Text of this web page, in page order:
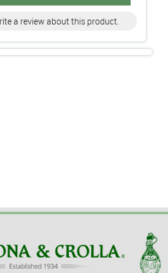
a review about this product.